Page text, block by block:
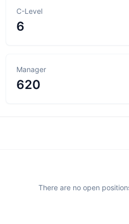
C-Level
6
Manager
620
There are no open